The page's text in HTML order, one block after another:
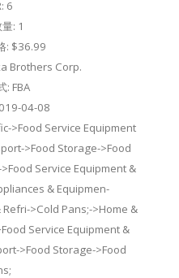
6
: 1
: $36.99
Brothers Corp.
: FBA
04-08
>Food Service Equipment
>Food Storage->Food
Service Equipment &
& Equipmen-
>Cold Pans;->Home &
Service Equipment &
>Food Storage->Food